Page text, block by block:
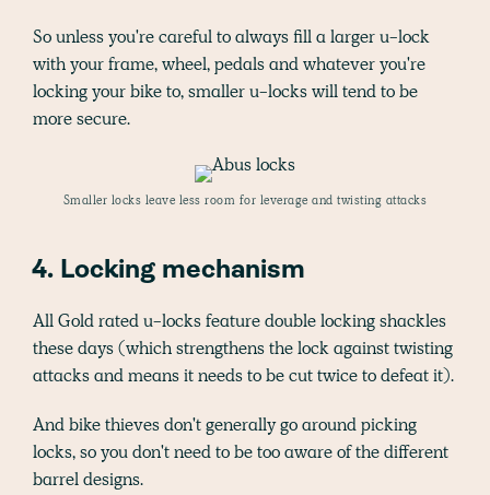
So unless you're careful to always fill a larger u-lock
with your frame, wheel, pedals and whatever you're
locking your bike to, smaller u-locks will tend to be
more secure.
Smaller locks leave less room for leverage and twisting attacks
4. Locking mechanism
All Gold rated u-locks feature double locking shackles
these days (which strengthens the lock against twisting
attacks and means it needs to be cut twice to defeat it).
And bike thieves don't generally go around picking
locks, so you don't need to be too aware of the different
barrel designs.